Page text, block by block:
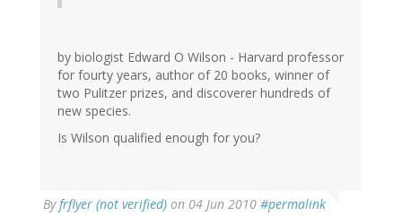
by biologist Edward O Wilson - Harvard professor
for fourty years, author of 20 books, winner of
two Pulitzer prizes, and discoverer hundreds of
new species.
Is Wilson qualified enough for you?
Byfrflyer (not verified) on 04 Jun 2010 #permalink